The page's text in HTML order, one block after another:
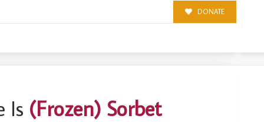
DONATE
Is (Frozen) Sorbet